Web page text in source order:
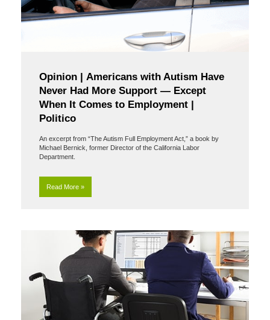
Opinion | Americans with Autism Have
Never Had More Support — Except
When It Comes to Employment |
Politico
An excerpt from “The Autism Full Employment Act,” a book by
Michael Bernick, former Director of the California Labor
Department.
Read More »